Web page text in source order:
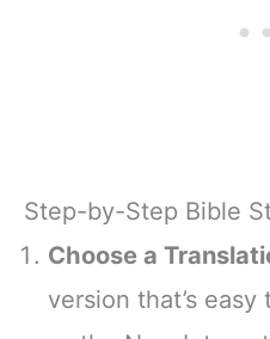
Step-by-Step Bible
Choose a
version that’s